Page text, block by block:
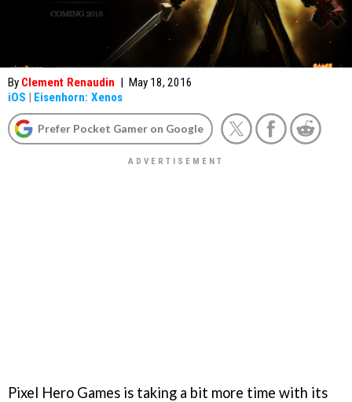
By Clement Renaudin | May 18, 2016
iOS | Eisenhorn: Xenos
Prefer Pocket Gamer on Google
Pixel Hero Games is taking a bit more time with its